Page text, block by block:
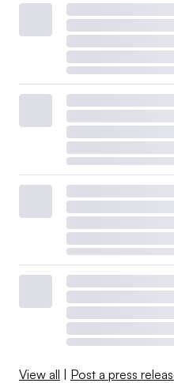
View all | Post a press